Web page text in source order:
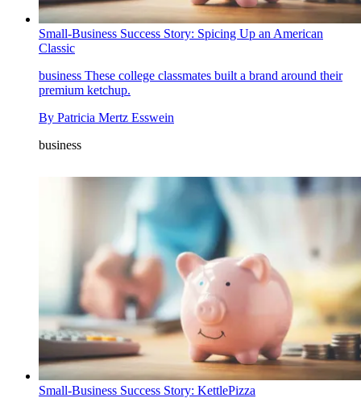
Small-Business Success Story: Spicing Up an American
Classic
business These college classmates built a brand around their
premium ketchup.
By Patricia Mertz Esswein
business
Small-Business Success Story: KettlePizza